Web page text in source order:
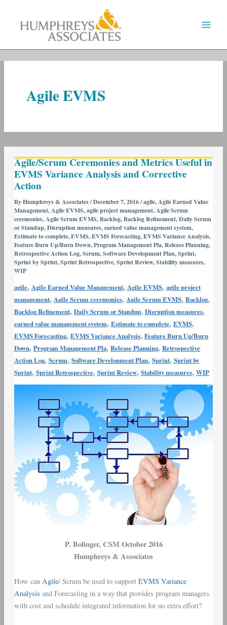
Agile EVMS
Agile/Scrum Ceremonies and Metrics Useful in
EVMS Variance Analysis and Corrective
Action
ByHumphreys & Associates/December 7, 2016/agile,Agile Earned Value
Management,Agile EVMS,agile project management,Agile Scrum
ceremonies,Agile Scrum EVMS,Backlog,Backlog Refinement,Daily Scrum
or Standup,Disruption measures,earned value management system,
Estimate to complete,EVMS,EVMS Forecasting,EVMS Variance Analysis,
Feature Burn Up/Burn Down,Program Management Pla,Release Planning,
Retrospective Action Log,Scrum,Software Development Plan,Sprint,
Sprint by Sprint,Sprint Retrospective,Sprint Review,Stability measures,
WIP
agile, Agile Earned Value Management, Agile EVMS, agile project
management, Agile Scrum ceremonies, Agile Scrum EVMS, Backlog,
Backlog Refinement, Daily Scrum or Standup, Disruption measures,
earned value management system, Estimate to complete, EVMS,
EVMS Forecasting, EVMS Variance Analysis, Feature Burn Up/Burn
Down, Program Management Pla, Release Planning, Retrospective
Action Log, Scrum, Software Development Plan, Sprint, Sprint by
Sprint, Sprint Retrospective, Sprint Review, Stability measures, WIP
P. Bolinger, CSM October 2016
Humphreys & Associates
How can Agile/ Scrumbe used to support EVMS Variance
Analysis and Forecasting in a way that provides program managers
with cost and schedule integrated informationfor no extra effort?
Ceremonies
and
Metrics
Useful
in
EVMS
Variance
Analysis
and
Corrective
Action